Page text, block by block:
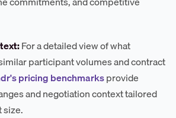
For a detailed view of what
participant volumes and contract
pricing benchmarksprovide
and negotiation context tailored
size.